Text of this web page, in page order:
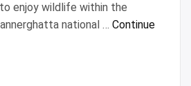
enjoy wildlife within the
national … Continue